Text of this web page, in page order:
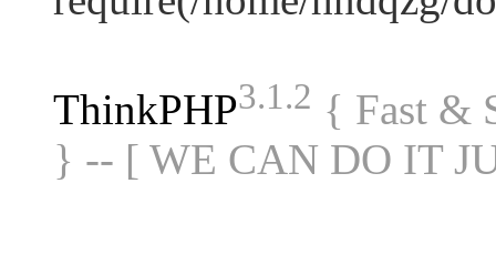
ThinkPHP3.1.2 { Fast &
} -- [ WE CAN DO IT